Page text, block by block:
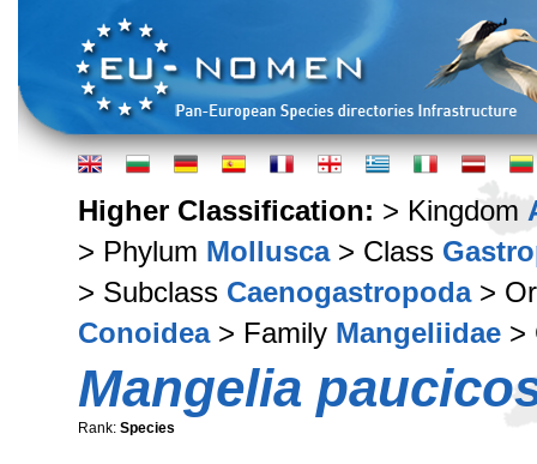
Higher Classification: > Kingdom
> Phylum Mollusca> Class
> Subclass Caenogastropoda>
Conoidea> Family Mangeliidae >
Mangelia
Rank: Species